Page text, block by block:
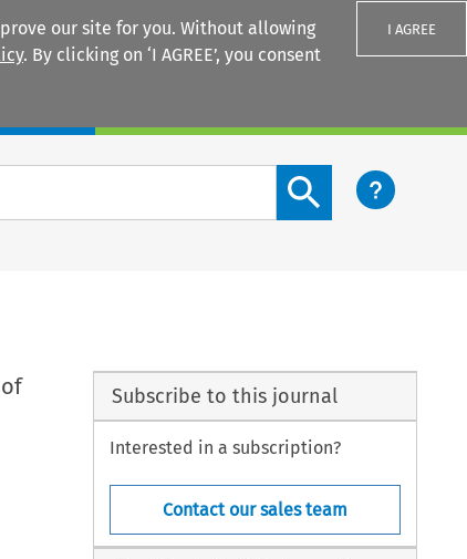
our site for you. Without allowing
. By clicking on ‘I AGREE’, you consent
I AGREE
Search content button
Subscribe to this journal
Interested in a subscription?
Contact our sales team